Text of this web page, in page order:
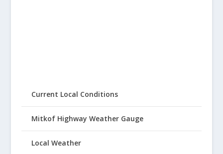
Current Local Conditions
Mitkof Highway Weather Gauge
Local Weather